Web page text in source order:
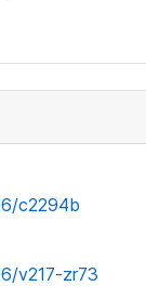
c2294b
v217-zr73